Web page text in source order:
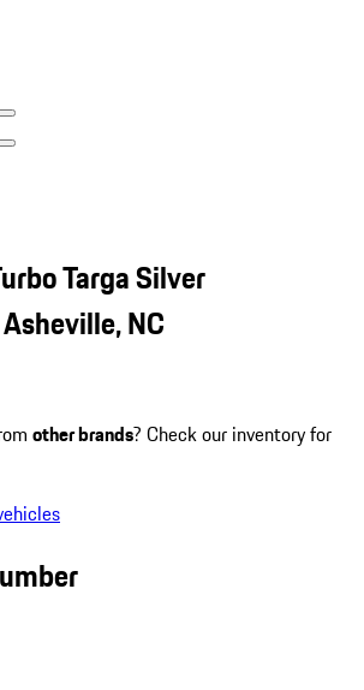
Targa Silver
NC
other brands? Check our inventory for